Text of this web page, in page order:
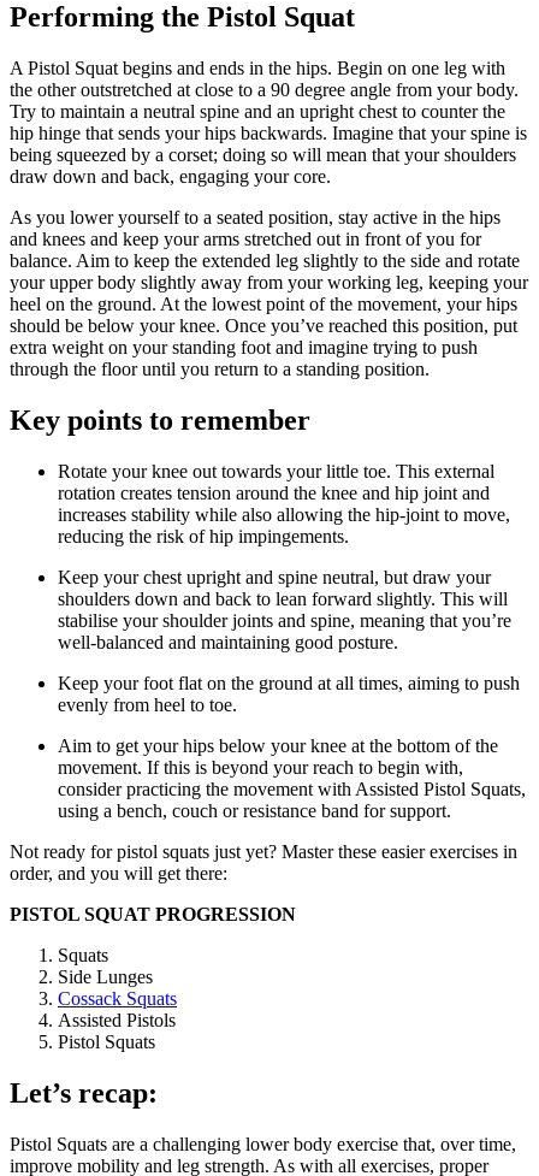
Performing the Pistol Squat
A Pistol Squat begins and ends in the hips. Begin on one leg with
the other outstretched at close to a 90 degree angle from your body.
Try to maintain a neutral spine and an upright chest to counter the
hip hinge that sends your hips backwards. Imagine that your spine is
being squeezed by a corset; doing so will mean that your shoulders
draw down and back, engaging your core.
As you lower yourself to a seated position, stay active in the hips
and knees and keep your arms stretched out in front of you for
balance. Aim to keep the extended leg slightly to the side and rotate
your upper body slightly away from your working leg, keeping your
heel on the ground. At the lowest point of the movement, your hips
should be below your knee. Once you’ve reached this position, put
extra weight on your standing foot and imagine trying to push
through the floor until you return to a standing position.
Key points to remember
Rotate your knee out towards your little toe. This external
rotation creates tension around the knee and hip joint and
increases stability while also allowing the hip-joint to move,
reducing the risk of hip impingements.
Keep your chest upright and spine neutral, but draw your
shoulders down and back to lean forward slightly. This will
stabilise your shoulder joints and spine, meaning that you’re
well-balanced and maintaining good posture.
Keep your foot flat on the ground at all times, aiming to push
evenly from heel to toe.
Aim to get your hips below your knee at the bottom of the
movement. If this is beyond your reach to begin with,
consider practicing the movement with Assisted Pistol Squats,
using a bench, couch or resistance band for support.
Not ready for pistol squats just yet? Master these easier exercises in
order, and you will get there:
PISTOL SQUAT PROGRESSION
Squats
Side Lunges
Cossack Squats
Assisted Pistols
Pistol Squats
Let’s recap:
Pistol Squats are a challenging lower body exercise that, over time,
improve mobility and leg strength. As with all exercises, proper